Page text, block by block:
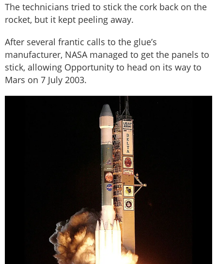
The technicians tried to stick the cork back on the
rocket, but it kept peeling away.
After several frantic calls to the glue’s
manufacturer, NASA managed to get the panels to
stick, allowing Opportunity to head on its way to
Mars on 7 July 2003.